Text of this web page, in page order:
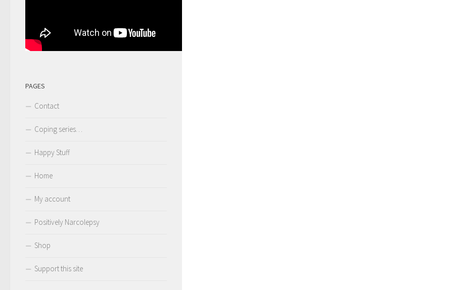
PAGES
Contact
Coping series…
Happy Stuff
Home
My account
Positively Narcolepsy
Shop
Support this site